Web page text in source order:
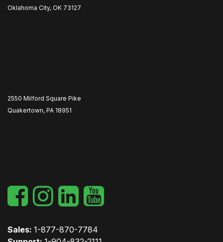
Oklahoma City, OK 73127
2550 Milford Square Pike
Quakertown, PA 18951
Sales: 1-877-870-7784